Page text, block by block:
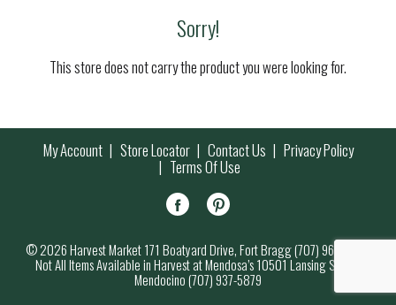
Sorry!
This store does not carry the product you were looking for.
My Account Store Locator Contact Us Privacy Policy
Terms Of Use
© 2026 Harvest Market 171 Boatyard Drive, Fort Bragg (707) 964-7000
Not All Items Available in Harvest at Mendosa’s 10501 Lansing Street,
Mendocino (707) 937-5879